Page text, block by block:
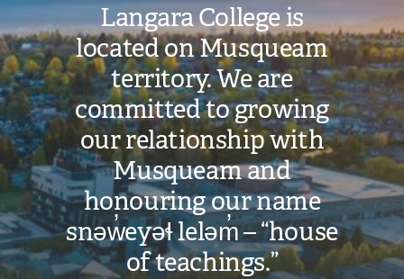
Langara College is
located on Musqueam
territory. We are
committed to growing
our relationship with
Musqueam and
honouring our name
snəw̓eyəɬ leləm̓ – “house
of teachings.”